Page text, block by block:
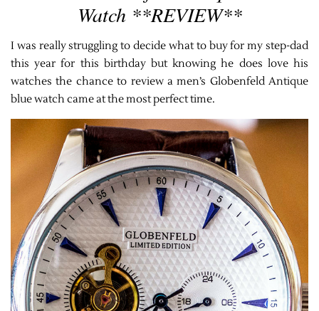
Watch **REVIEW**
I was really struggling to decide what to buy for my step-dad
this year for this birthday but knowing he does love his
watches the chance to review a men’s Globenfeld Antique
blue watch came at the most perfect time.